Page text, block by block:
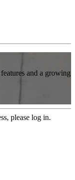
and a growing
please log in.